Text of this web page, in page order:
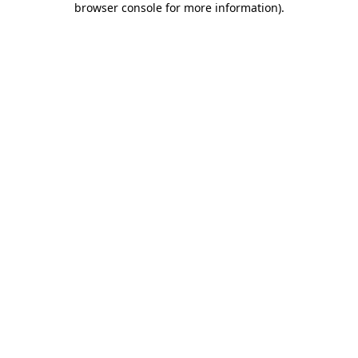
browser console for more information).